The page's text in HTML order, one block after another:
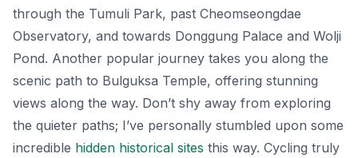
through the Tumuli Park, past Cheomseongdae
Observatory, and towards Donggung Palace and Wolji
Pond. Another popular journey takes you along the
scenic path to Bulguksa Temple, offering stunning
views along the way. Don’t shy away from exploring
the quieter paths; I’ve personally stumbled upon some
incredible hidden historical sites this way. Cycling truly